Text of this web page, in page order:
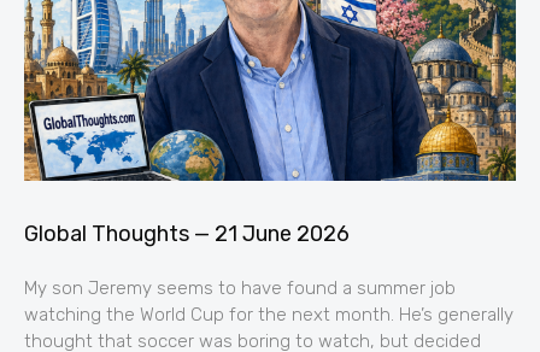
Global Thoughts — 21 June 2026
My son Jeremy seems to have found a summer job
watching the World Cup for the next month. He’s generally
thought that soccer was boring to watch, but decided